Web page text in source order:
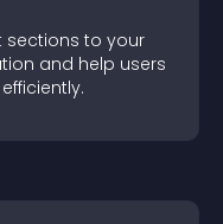
sections to your
and help users